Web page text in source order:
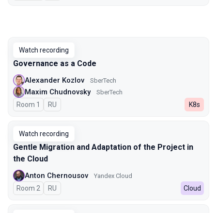
Watch recording
Governance as a Code
Alexander Kozlov SberTech
Maxim Chudnovsky SberTech
Room 1 In Russian
RU K8s
Watch recording
Gentle Migration and Adaptation of the Project in
the Cloud
Anton Chernousov Yandex Cloud
Room 2 In Russian
RU Cloud